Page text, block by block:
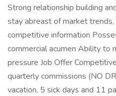
Strong relationship building
stay abreast of market
competitive information
commercial acumen Ability to
pressure Job Offer
quarterly commissions (NO
vacation, 5 sick days and 11